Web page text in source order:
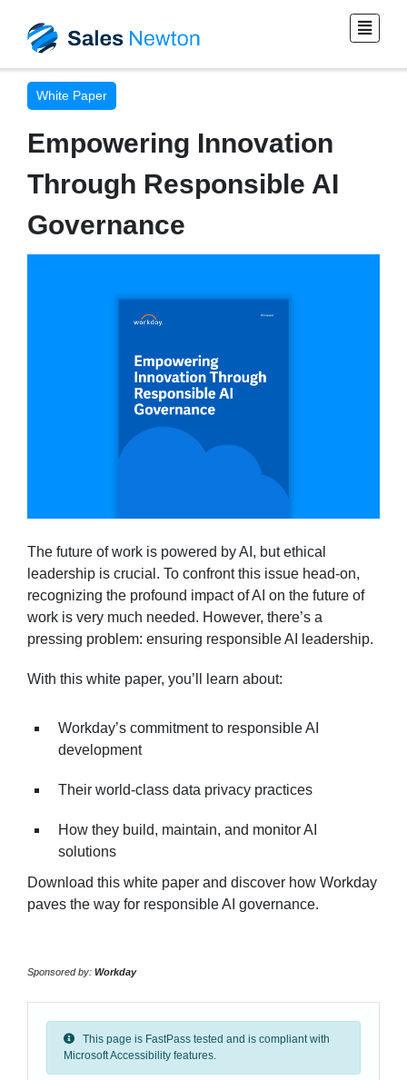
White Paper
Empowering Innovation
Through Responsible AI
Governance
The future of work is powered by AI, but ethical
leadership is crucial. To confront this issue head-on,
recognizing the profound impact of AI on the future of
work is very much needed. However, there’s a
pressing problem: ensuring responsible AI leadership.
With this white paper, you’ll learn about:
Workday’s commitment to responsible AI
development
Their world-class data privacy practices
How they build, maintain, and monitor AI
solutions
Download this white paper and discover how Workday
paves the way for responsible AI governance.
Sponsored by: Workday
This page is FastPass tested and is compliant with
Microsoft Accessibility features.